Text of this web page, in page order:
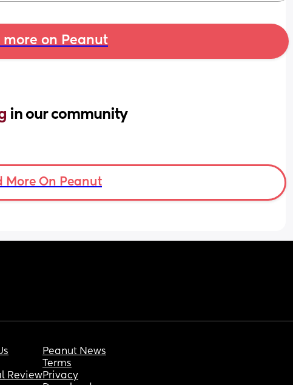
more on Peanut
in our community
More On Peanut
Review
Peanut News
Terms
Privacy